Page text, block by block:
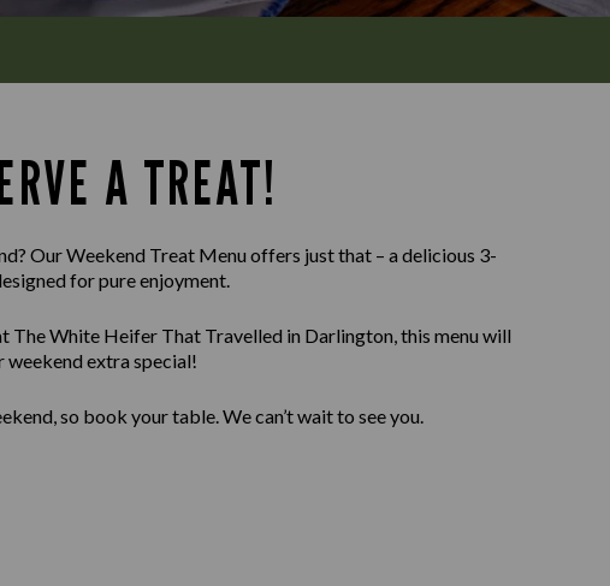
A TREAT!
Our Weekend Treat Menu offers just that – a delicious 3-
for pure enjoyment.
The White Heifer That Travelled in Darlington, this menu will
weekend extra special!
so book your table. We can’t wait to see you.